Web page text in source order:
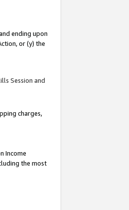
ending upon
or (y) the
Session and
charges,
Income
the most